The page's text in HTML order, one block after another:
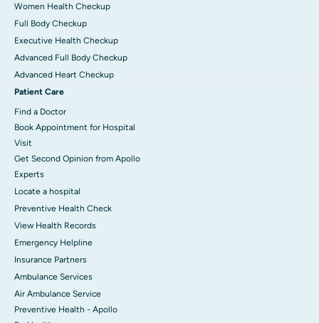
Women Health Checkup
Full Body Checkup
Executive Health Checkup
Advanced Full Body Checkup
Advanced Heart Checkup
Patient Care
Find a Doctor
Book Appointment for Hospital
Visit
Get Second Opinion from Apollo
Experts
Locate a hospital
Preventive Health Check
View Health Records
Emergency Helpline
Insurance Partners
Ambulance Services
Air Ambulance Service
Preventive Health - Apollo